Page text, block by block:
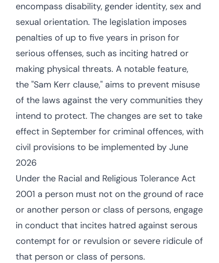
encompass disability, gender identity, sex and
sexual orientation. The legislation imposes
penalties of up to five years in prison for
serious offenses, such as inciting hatred or
making physical threats. A notable feature,
the "Sam Kerr clause," aims to prevent misuse
of the laws against the very communities they
intend to protect. The changes are set to take
effect in September for criminal offences, with
civil provisions to be implemented by June
2026
Under the Racial and Religious Tolerance Act
2001 a person must not on the ground of race
or another person or class of persons, engage
in conduct that incites hatred against serous
contempt for or revulsion or severe ridicule of
that person or class of persons.